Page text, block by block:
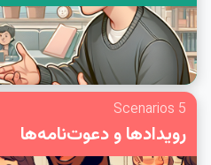
5 Scenarios
رویدادها و دعوت‌نامه‌ها